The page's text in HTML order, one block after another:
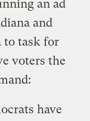
an ad
and
to task for
voters the
have